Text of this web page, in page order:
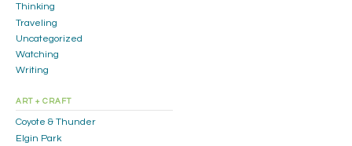
Thinking
Traveling
Uncategorized
Watching
Writing
ART + CRAFT
Coyote & Thunder
Elgin Park